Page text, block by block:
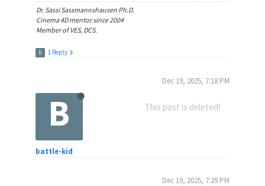
Dr. Sassi Sassmannshausen Ph.D.
Cinema 4D mentor since 2004
Member of VES, DCS.
B 1 Reply
B
battle-kid
Dec 19, 2025, 7:18 PM
This post is deleted!
Dec 19, 2025, 7:29 PM